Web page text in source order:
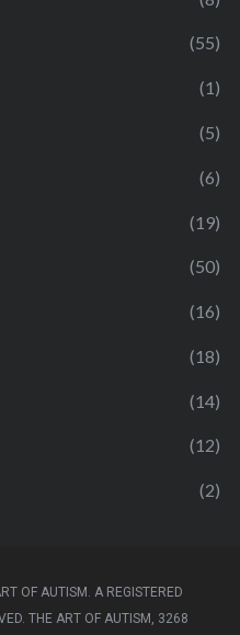
(55)
(1)
(5)
(6)
(19)
(50)
(16)
(18)
(14)
(12)
(2)
OF AUTISM. A REGISTERED
THE ART OF AUTISM, 3268